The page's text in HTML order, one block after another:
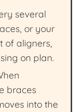
several
or your
of aligners,
on plan.
braces
into the